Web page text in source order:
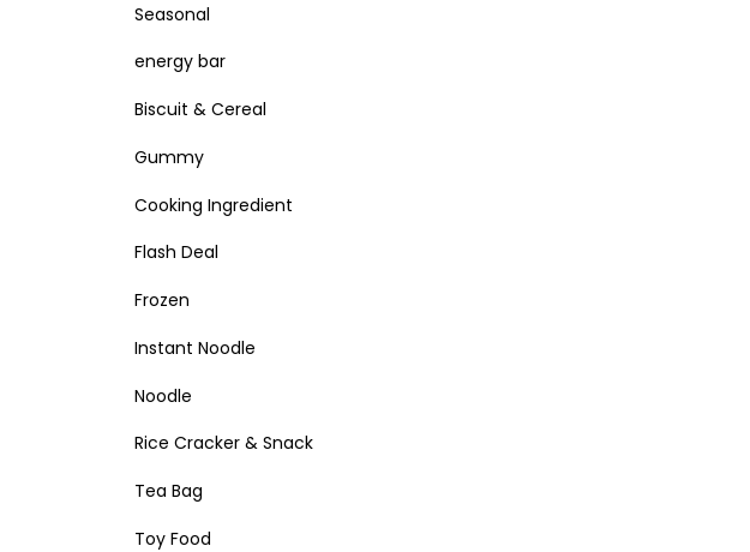
Seasonal
energy bar
Biscuit & Cereal
Gummy
Cooking Ingredient
Flash Deal
Frozen
Instant Noodle
Noodle
Rice Cracker & Snack
Tea Bag
Toy Food